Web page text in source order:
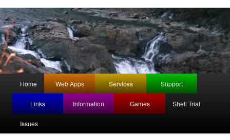
Skip
to
primary
Skip
to
secondary
Home Web Apps Services Support
Links Information Games Shell Trial
Issues